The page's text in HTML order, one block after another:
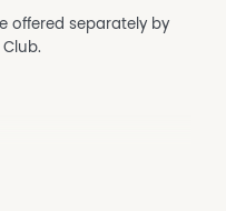
offered separately by
Road, Walgett NSW